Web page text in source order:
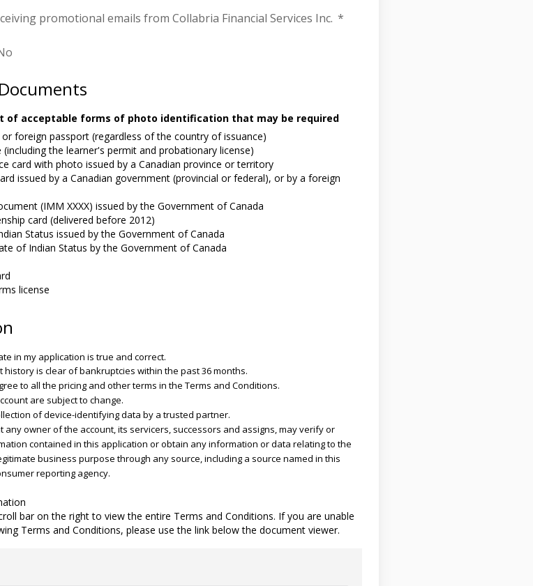
promotional emails from Collabria Financial Services Inc. *
of acceptable forms of photo identification that may be required
or foreign passport (regardless of the country of issuance)
(including the learner's permit and probationary license)
card with photo issued by a Canadian province or territory
issued by a Canadian government (provincial or federal), or by a foreign
(IMM XXXX) issued by the Government of Canada
card (delivered before 2012)
Status issued by the Government of Canada
of Indian Status by the Government of Canada
license
in my application is true and correct.
history is clear of bankruptcies within the past 36 months.
to all the pricing and other terms in the Terms and Conditions.
are subject to change.
of device-identifying data by a trusted partner.
any owner of the account, its servicers, successors and assigns, may verify or
contained in this application or obtain any information or data relating to the
business purpose through any source, including a source named in this
reporting agency.
bar on the right to view the entire Terms and Conditions. If you are unable
Terms and Conditions, please use the link below the document viewer.